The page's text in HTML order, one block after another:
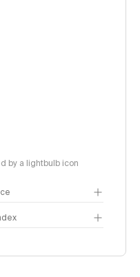
by a lightbulb icon